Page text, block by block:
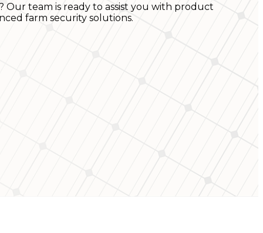
Our team is ready to assist you with product
farm security solutions.